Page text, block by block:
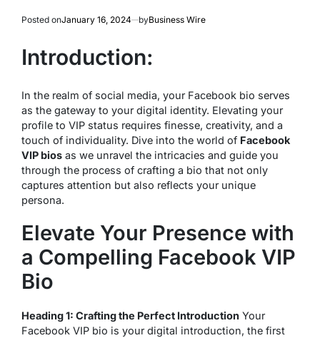
Posted onJanuary 16, 2024 byBusiness Wire
Introduction:
In the realm of social media, your Facebook bio serves
as the gateway to your digital identity. Elevating your
profile to VIP status requires finesse, creativity, and a
touch of individuality. Dive into the world of Facebook
VIP bios as we unravel the intricacies and guide you
through the process of crafting a bio that not only
captures attention but also reflects your unique
persona.
Elevate Your Presence with
a Compelling Facebook VIP
Bio
Heading 1: Crafting the Perfect Introduction Your
Facebook VIP bio is your digital introduction, the first